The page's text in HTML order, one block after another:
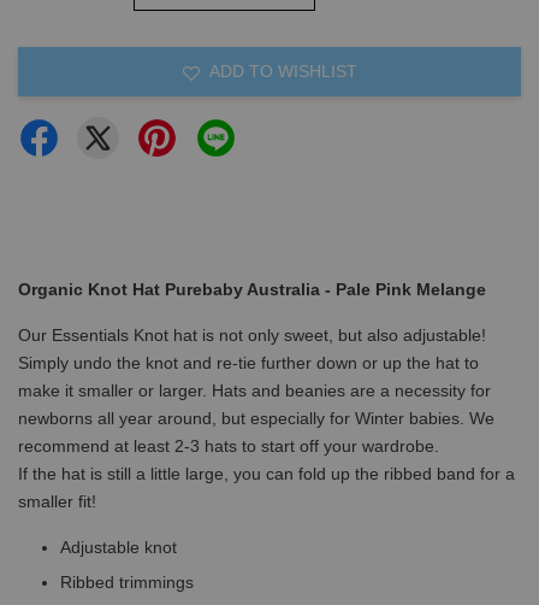
ADD TO WISHLIST
Organic Knot Hat Purebaby Australia - Pale Pink Melange
Our Essentials Knot hat is not only sweet, but also adjustable!
Simply undo the knot and re-tie further down or up the hat to
make it smaller or larger. Hats and beanies are a necessity for
newborns all year around, but especially for Winter babies. We
recommend at least 2-3 hats to start off your wardrobe.
If the hat is still a little large, you can fold up the ribbed band for a
smaller fit!
Adjustable knot
Ribbed trimmings